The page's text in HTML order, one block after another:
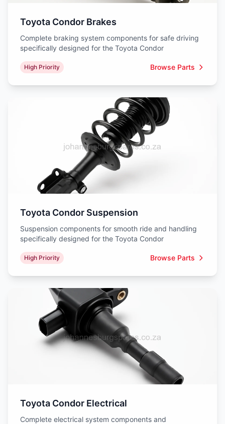
Toyota Condor Brakes
Complete braking system components for safe driving
specifically designed for the Toyota Condor
High Priority Browse Parts
Toyota Condor Suspension
Suspension components for smooth ride and handling
specifically designed for the Toyota Condor
High Priority Browse Parts
Toyota Condor Electrical
Complete electrical system components and